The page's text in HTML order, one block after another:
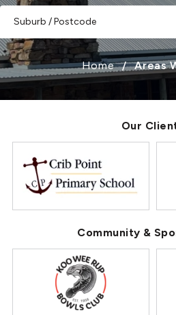
Home / Areas
Our
Community &